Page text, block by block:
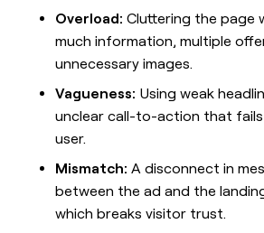
decide
Overload: Cluttering the page
much information, multiple
unnecessary images.
Vagueness: Using weak
unclear call-to-action that
user.
Mismatch: A disconnect in
between the ad and the
which breaks visitor trust.